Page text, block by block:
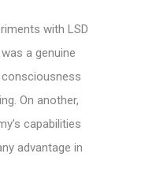
with LSD
a genuine
On another,
capabilities
advantage in